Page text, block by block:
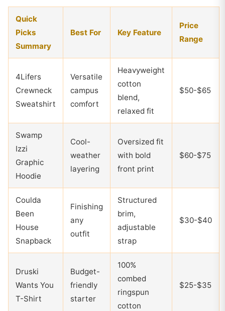
Quick
Picks
Summary
Best For Key Feature
Price
Range
4Lifers
Crewneck
Sweatshirt
Versatile
campus
comfort
Heavyweight
cotton
blend,
relaxed fit
$50-$65
Swamp
Izzi
Graphic
Hoodie
Cool-
weather
layering
Oversized fit
with bold
front print
$60-$75
Coulda
Been
House
Snapback
Finishing
any
outfit
Structured
brim,
adjustable
strap
$30-$40
Druski
Wants You
T-Shirt
Budget-
friendly
starter
100%
combed
ringspun
cotton
$25-$35